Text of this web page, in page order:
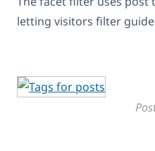
letting visitors filter